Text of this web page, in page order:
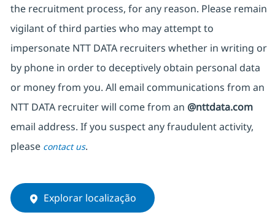
the recruitment process, for any reason. Please remain
vigilant of third parties who may attempt to
impersonate NTT DATA recruiters whether in writing or
by phone in order to deceptively obtain personal data
or money from you. All email communications from an
NTT DATA recruiter will come from an @nttdata.com
email address. If you suspect any fraudulent activity,
please contact us.
Explorar localização